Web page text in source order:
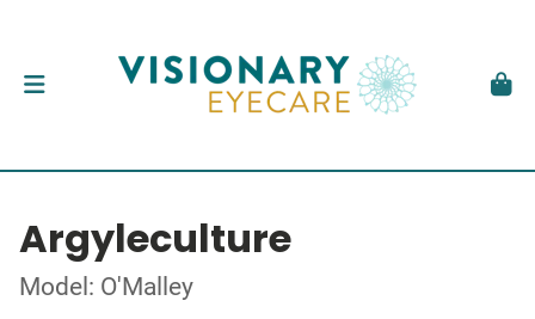
Argyleculture
Model: O'Malley